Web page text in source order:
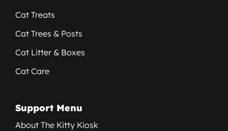
Cat Treats
Cat Trees & Posts
Cat Litter & Boxes
Cat Care
Support Menu
About The Kitty Kiosk